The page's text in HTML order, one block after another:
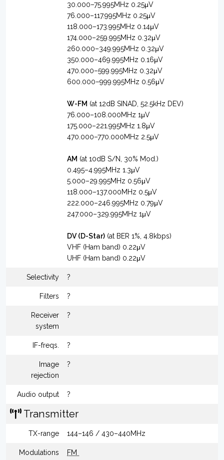
30.000–75.995MHz 0.25μV
76.000–117.995MHz 0.25μV
118.000–173.995MHz 0.14μV
174.000–259.995MHz 0.32μV
260.000–349.995MHz 0.32μV
350.000–469.995MHz 0.16μV
470.000–599.995MHz 0.32μV
600.000–999.995MHz 0.56μV
W-FM (at 12dB SINAD, 52.5kHz DEV)
76.000–108.000MHz 1μV
175.000–221.995MHz 1.8μV
470.000–770.000MHz 2.5μV
AM (at 10dB S/N, 30% Mod.)
0.495–4.995MHz 1.3μV
5.000–29.995MHz 0.56μV
118.000–137.000MHz 0.5μV
222.000–246.995MHz 0.79μV
247.000–329.995MHz 1μV
DV (D-Star) (at BER 1%, 4.8kbps)
VHF (Ham band) 0.22μV
UHF (Ham band) 0.22μV
Selectivity ?
Filters ?
Receiver
system
?
IF-freqs. ?
Image
rejection
?
Audio output ?
Transmitter
TX-range 144–146 / 430–440MHz
Modulations FM